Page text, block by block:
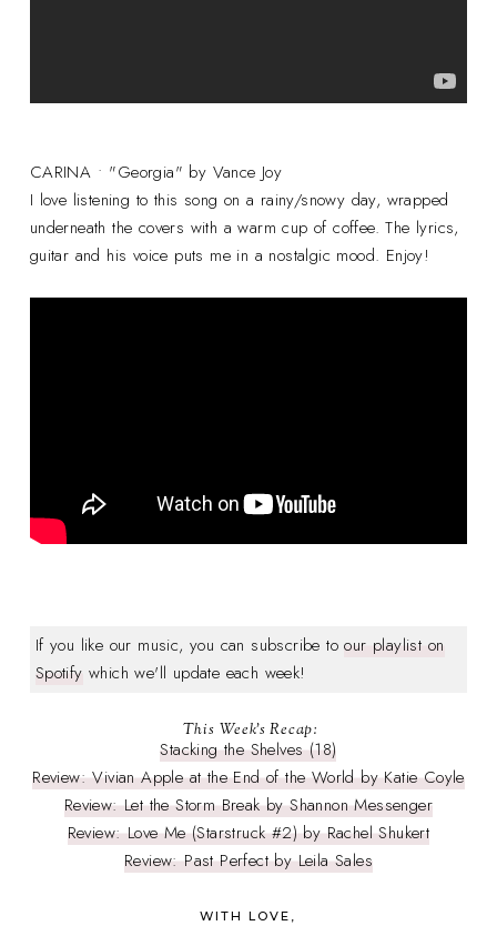
CARINA • "Georgia" by Vance Joy
I love listening to this song on a rainy/snowy day, wrapped
underneath the covers with a warm cup of coffee. The lyrics,
guitar and his voice puts me in a nostalgic mood. Enjoy!
If you like our music, you can subscribe toour playlist on
Spotify which we'll update each week!
This Week's Recap:
Stacking the Shelves (18)
Review: Vivian Apple at the End of the World by Katie Coyle
Review: Let the Storm Break by Shannon Messenger
Review: Love Me (Starstruck #2) by Rachel Shukert
Review: Past Perfect by Leila Sales
WITH LOVE,